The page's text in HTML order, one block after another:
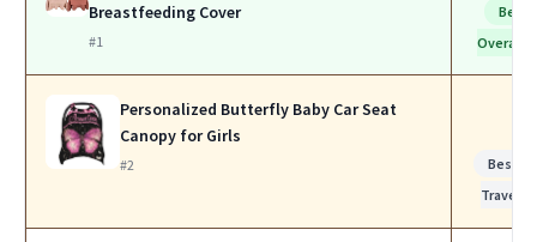
Breastfeeding Cover
#1
Best
Overall
Personalized Butterfly Baby Car Seat
Canopy for Girls
#2
Best
Travel